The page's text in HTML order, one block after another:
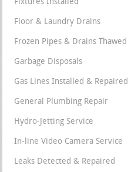
Fixtures Installed
Floor & Laundry Drains
Frozen Pipes & Drains Thawed
Garbage Disposals
Gas Lines Installed & Repaired
General Plumbing Repair
Hydro-Jetting Service
In-line Video Camera Service
Leaks Detected & Repaired